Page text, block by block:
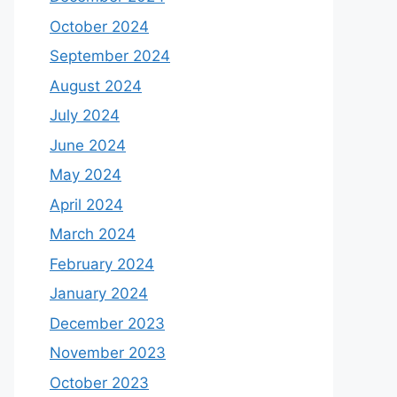
October 2024
September 2024
August 2024
July 2024
June 2024
May 2024
April 2024
March 2024
February 2024
January 2024
December 2023
November 2023
October 2023